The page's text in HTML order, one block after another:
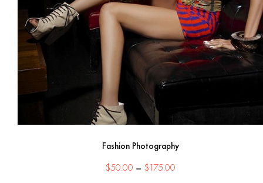
Fashion Photography
$50.00 – $175.00